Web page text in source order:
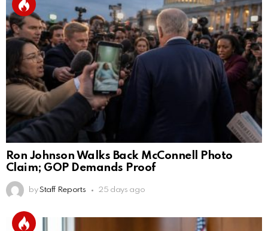
Ron Johnson Walks Back McConnell Photo
Claim; GOP Demands Proof
by Staff Reports 25 days ago